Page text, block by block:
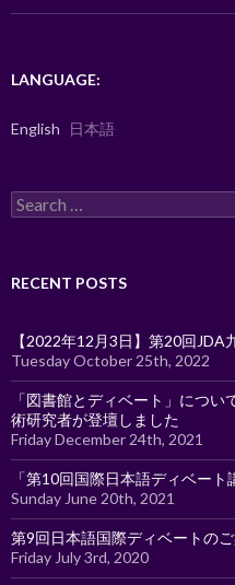
k
LANGUAGE:
English 日本語
Search
for:
RECENT POSTS
【2022年12月3日】第20回
Tuesday October 25th, 2022
「図書館とディベート」につ
術研究者が登壇しました
Friday December 24th, 2021
「第10回国際日本語ディベー
Sunday June 20th, 2021
第9回日本語国際ディベートの
Friday July 3rd, 2020